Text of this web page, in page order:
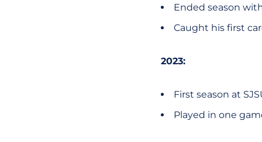
Ended season
Caught his first
2023:
First season at
Played in one